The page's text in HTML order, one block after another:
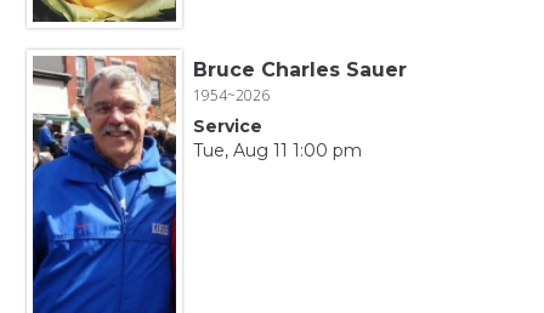
Bruce Charles Sauer
1954~2026
Service
Tue, Aug 11 1:00 pm